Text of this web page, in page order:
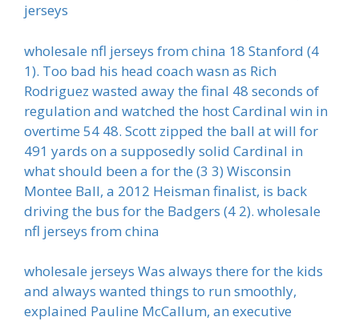
jerseys
wholesale nfl jerseys from china 18 Stanford (4
1). Too bad his head coach wasn as Rich
Rodriguez wasted away the final 48 seconds of
regulation and watched the host Cardinal win in
overtime 54 48. Scott zipped the ball at will for
491 yards on a supposedly solid Cardinal in
what should been a for the (3 3) Wisconsin
Montee Ball, a 2012 Heisman finalist, is back
driving the bus for the Badgers (4 2). wholesale
nfl jerseys from china
wholesale jerseys Was always there for the kids
and always wanted things to run smoothly,
explained Pauline McCallum, an executive